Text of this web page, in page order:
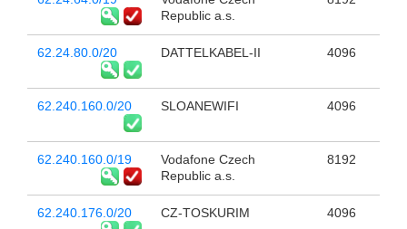
Republic a.s.
62.24.80.0/20 DATTELKABEL-II 4096
62.240.160.0/20 SLOANEWIFI 4096
62.240.160.0/19
Vodafone Czech
Republic a.s.
8192
62.240.176.0/20 CZ-TOSKURIM 4096